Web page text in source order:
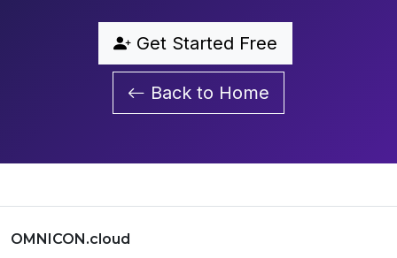
Get Started Free
Back to Home
OMNICON.cloud